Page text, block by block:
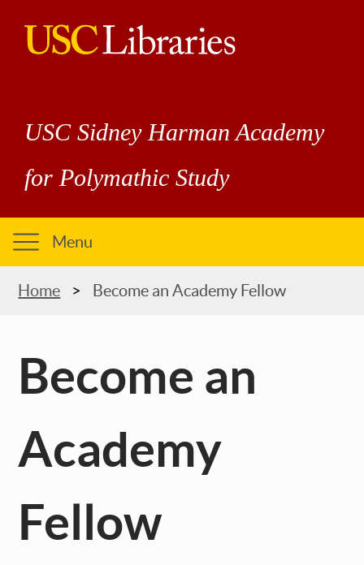
USC Sidney Harman Academy
for Polymathic Study
Menu
Home Become an Academy Fellow
Become an
Academy
Fellow